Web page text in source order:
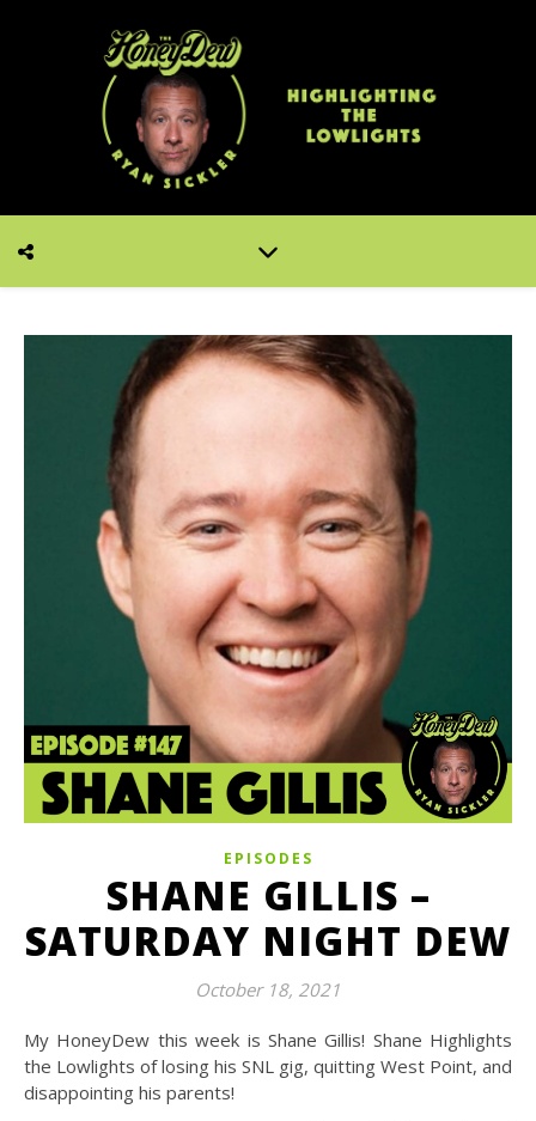
EPISODES
SHANE GILLIS –
SATURDAY NIGHT DEW
October 18, 2021
My HoneyDew this week is Shane Gillis! Shane Highlights
the Lowlights of losing his SNL gig, quitting West Point, and
disappointing his parents!